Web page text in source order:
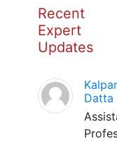
Recent
Expert
Updates
Datta